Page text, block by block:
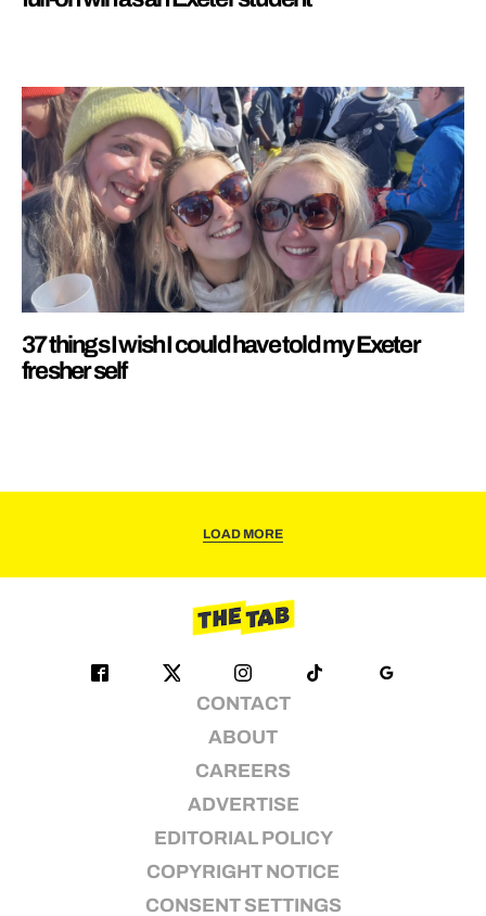
37 things I wish I could have told my Exeter
fresher self
LOAD MORE
CONTACT
ABOUT
CAREERS
ADVERTISE
EDITORIAL POLICY
COPYRIGHT NOTICE
CONSENT SETTINGS